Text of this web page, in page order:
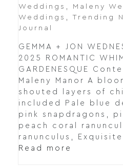
Weddings , Maleny
Weddings , Trending
Journal
GEMMA + JON
2025 ROMANTIC
GARDENESQUE
Maleny Manor A
shouted layers of
included Pale blue
pink snapdragons,
peach coral
ranunculus,
Read more